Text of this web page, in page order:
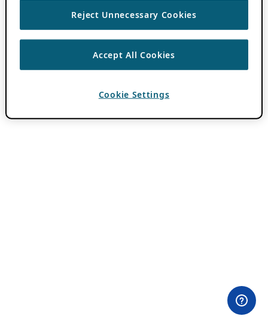
Reject Unnecessary Cookies
Accept All Cookies
Cookie Settings